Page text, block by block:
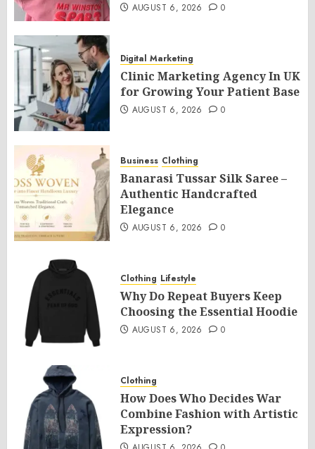
AUGUST 6, 2026 0
Digital Marketing
Clinic Marketing Agency In UK
for Growing Your Patient Base
AUGUST 6, 2026 0
Business Clothing
Banarasi Tussar Silk Saree –
Authentic Handcrafted
Elegance
AUGUST 6, 2026 0
Clothing Lifestyle
Why Do Repeat Buyers Keep
Choosing the Essential Hoodie
AUGUST 6, 2026 0
Clothing
How Does Who Decides War
Combine Fashion with Artistic
Expression?